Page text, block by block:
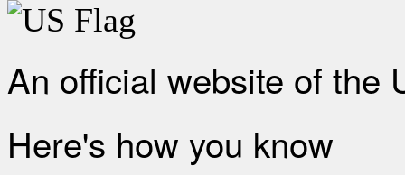
An official website of the
Here's how you know